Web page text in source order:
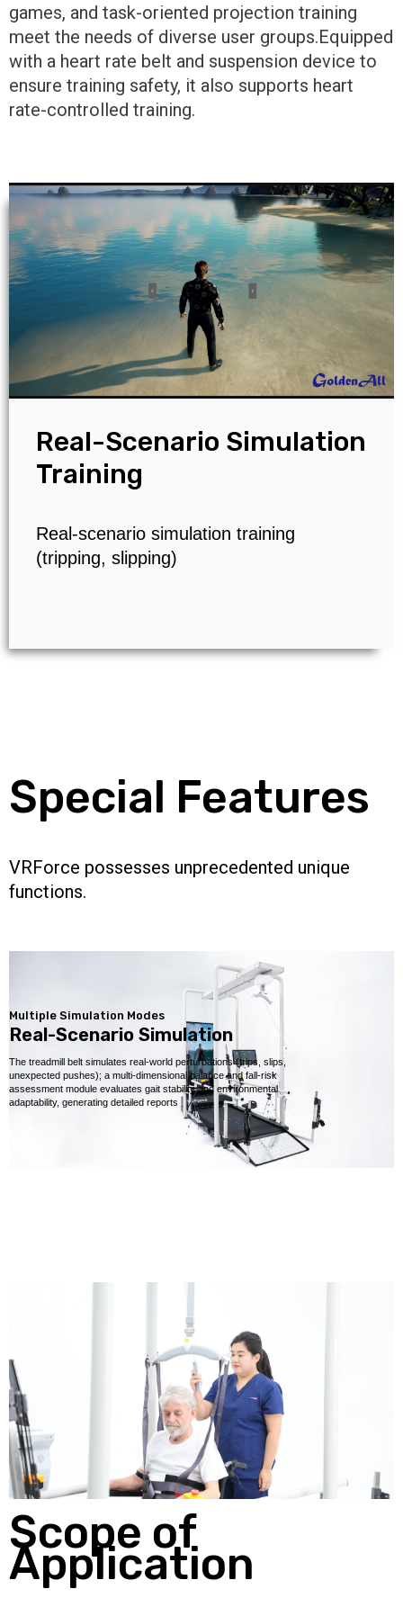
games, and task-oriented projection training
meet the needs of diverse user groups.Equipped
with a heart rate belt and suspension device to
ensure training safety, it also supports heart
rate-controlled training.
Real-Scenario Simulation
Training
Real-scenario simulation training
(tripping, slipping)
Special Features
VRForce possesses unprecedented unique
functions.
Multiple Simulation Modes
Real-Scenario Simulation
The treadmill belt simulates real-world perturbations (trips, slips,
unexpected pushes); a multi-dimensional balance and fall-risk
assessment module evaluates gait stability and environmental
adaptability, generating detailed reports
Scope of
Application